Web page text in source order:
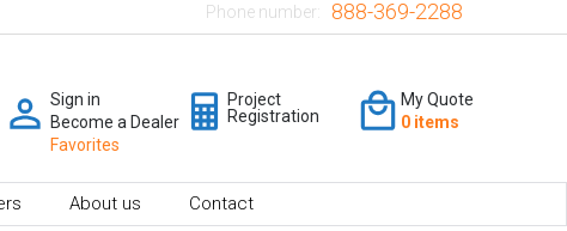
Phone number: 888-369-2288
Sign in
Become a Dealer
Favorites
Project
Registration
My Quote
0 items
About us Contact